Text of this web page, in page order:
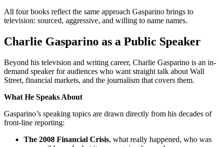
All four books reflect the same approach Gasparino brings to
television: sourced, aggressive, and willing to name names.
Charlie Gasparino as a Public Speaker
Beyond his television and writing career, Charlie Gasparino is an in-
demand speaker for audiences who want straight talk about Wall
Street, financial markets, and the journalism that covers them.
What He Speaks About
Gasparino’s speaking topics are drawn directly from his decades of
front-line reporting:
The 2008 Financial Crisis, what really happened, who was